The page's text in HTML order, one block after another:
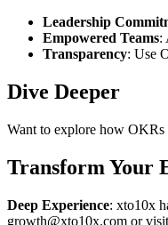
Leadership
Empowered Teams:
Transparency: Use
Dive Deeper
Want to explore how OKRs
Transform Your
Deep Experience: xto10x
growth@xto10x.com or